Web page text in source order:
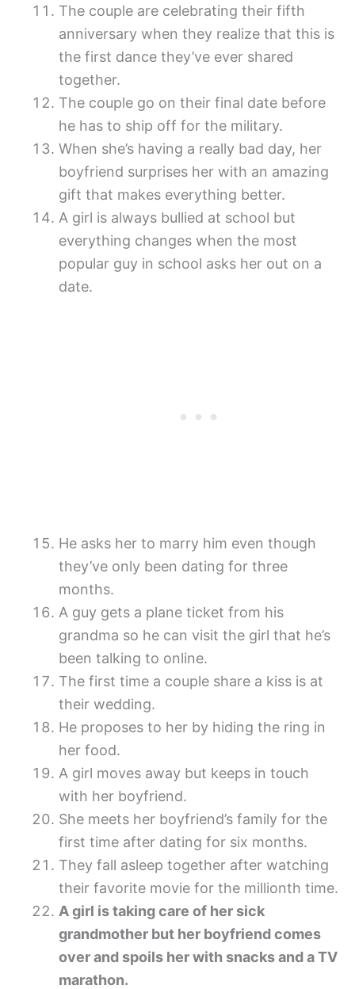
The couple are celebrating their fifth
anniversary when they realize that this is
the first dance they’ve ever shared
together.
The couple go on their final date before
he has to ship off for the military.
When she’s having a really bad day, her
boyfriend surprises her with an amazing
gift that makes everything better.
A girl is always bullied at school but
everything changes when the most
popular guy in school asks her out on a
date.
He asks her to marry him even though
they’ve only been dating for three
months.
A guy gets a plane ticket from his
grandma so he can visit the girl that he’s
been talking to online.
The first time a couple share a kiss is at
their wedding.
He proposes to her by hiding the ring in
her food.
A girl moves away but keeps in touch
with her boyfriend.
She meets her boyfriend’s family for the
first time after dating for six months.
They fall asleep together after watching
their favorite movie for the millionth time.
A girl is taking care of her sick
grandmother but her boyfriend comes
over and spoils her with snacks and a TV
marathon.